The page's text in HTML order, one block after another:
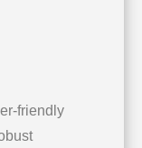
friendly